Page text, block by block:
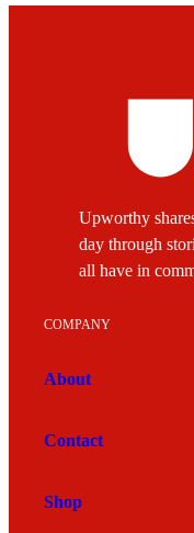
Upworthy
day through
all have in
COMPANY
About
Contact
Shop